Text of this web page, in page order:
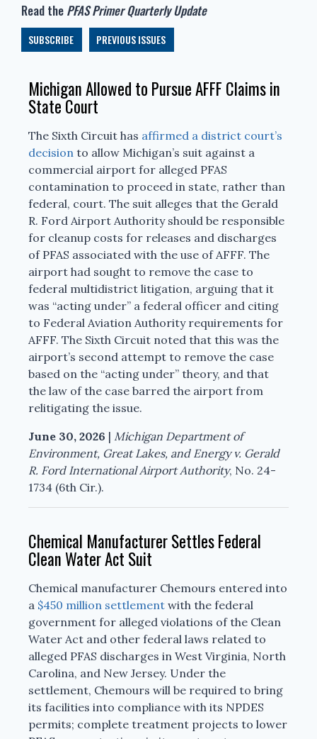
Read the PFAS Primer Quarterly Update
SUBSCRIBE PREVIOUS ISSUES
Michigan Allowed to Pursue AFFF Claims in
State Court
The Sixth Circuit has affirmed a district court’s
decision to allow Michigan’s suit against a
commercial airport for alleged PFAS
contamination to proceed in state, rather than
federal, court. The suit alleges that the Gerald
R. Ford Airport Authority should be responsible
for cleanup costs for releases and discharges
of PFAS associated with the use of AFFF. The
airport had sought to remove the case to
federal multidistrict litigation, arguing that it
was “acting under” a federal officer and citing
to Federal Aviation Authority requirements for
AFFF. The Sixth Circuit noted that this was the
airport’s second attempt to remove the case
based on the “acting under” theory, and that
the law of the case barred the airport from
relitigating the issue.
June 30, 2026 | Michigan Department of
Environment, Great Lakes, and Energy v. Gerald
R. Ford International Airport Authority, No. 24-
1734 (6th Cir.).
Chemical Manufacturer Settles Federal
Clean Water Act Suit
Chemical manufacturer Chemours entered into
a $450 million settlement with the federal
government for alleged violations of the Clean
Water Act and other federal laws related to
alleged PFAS discharges in West Virginia, North
Carolina, and New Jersey. Under the
settlement, Chemours will be required to bring
its facilities into compliance with its NPDES
permits; complete treatment projects to lower